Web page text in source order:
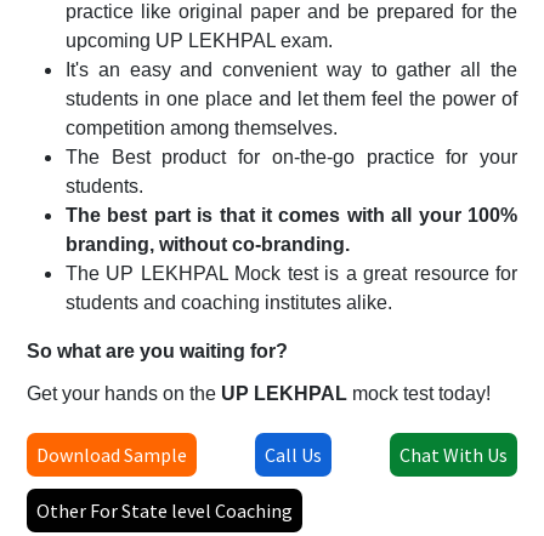
practice like original paper and be prepared for the
upcoming UP LEKHPAL exam.
It's an easy and convenient way to gather all the
students in one place and let them feel the power of
competition among themselves.
The Best product for on-the-go practice for your
students.
The best part is that it comes with all your 100%
branding, without co-branding.
The UP LEKHPALMock test is a great resource for
students and coaching institutes alike.
So what are you waiting for?
Get your hands on the UP LEKHPAL mock test today!
Download Sample Call Us Chat With Us
Other For State level Coaching